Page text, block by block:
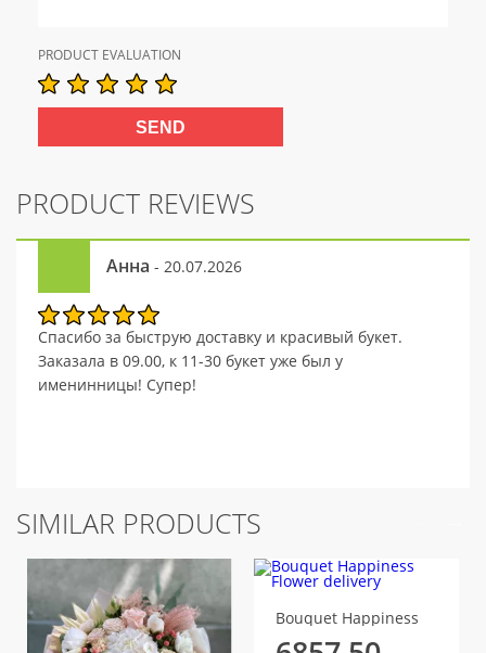
PRODUCT EVALUATION
PRODUCT REVIEWS
Анна - 20.07.2026
Спасибо за быструю доставку и красивый букет.
Заказала в 09.00, к 11-30 букет уже был у
именинницы! Супер!
SIMILAR PRODUCTS
Bouquet Happiness